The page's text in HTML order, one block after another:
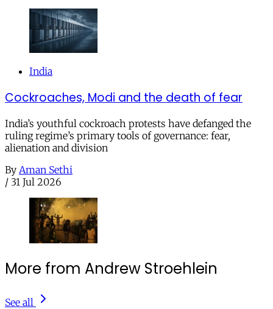
India
Cockroaches, Modi and the death of fear
India’s youthful cockroach protests have defanged the
ruling regime’s primary tools of governance: fear,
alienation and division
By Aman Sethi
/ 31 Jul 2026
More from Andrew Stroehlein
See all